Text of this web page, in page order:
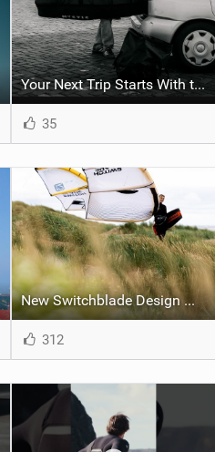
Your Next Trip Starts With the Right Boardbag
35
New Switchblade Design Works
312